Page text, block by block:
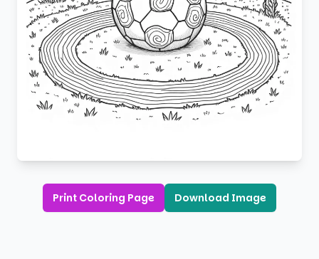
Print Coloring Page Download Image